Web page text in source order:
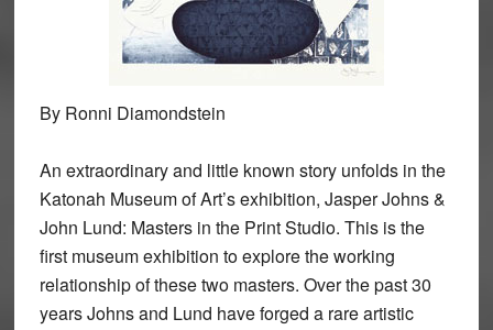
By Ronni Diamondstein
An extraordinary and little known story unfolds in the
Katonah Museum of Art’s exhibition, Jasper Johns &
John Lund: Masters in the Print Studio. This is the
first museum exhibition to explore the working
relationship of these two masters. Over the past 30
years Johns and Lund have forged a rare artistic